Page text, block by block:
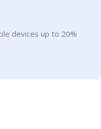
devices up to 20%